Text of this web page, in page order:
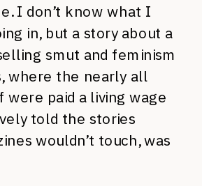
I don’t know what I
in, but a story about a
smut and feminism
where the nearly all
paid a living wage
told the stories
wouldn’t touch, was